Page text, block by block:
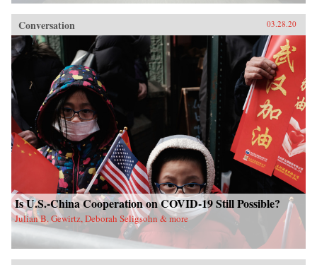
Conversation 03.28.20
Is U.S.-China Cooperation on COVID-19 Still Possible?
Julian B. Gewirtz, Deborah Seligsohn & more